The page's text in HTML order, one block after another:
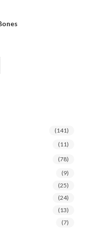
(141)
(11)
(78)
(9)
(25)
(24)
(13)
(7)